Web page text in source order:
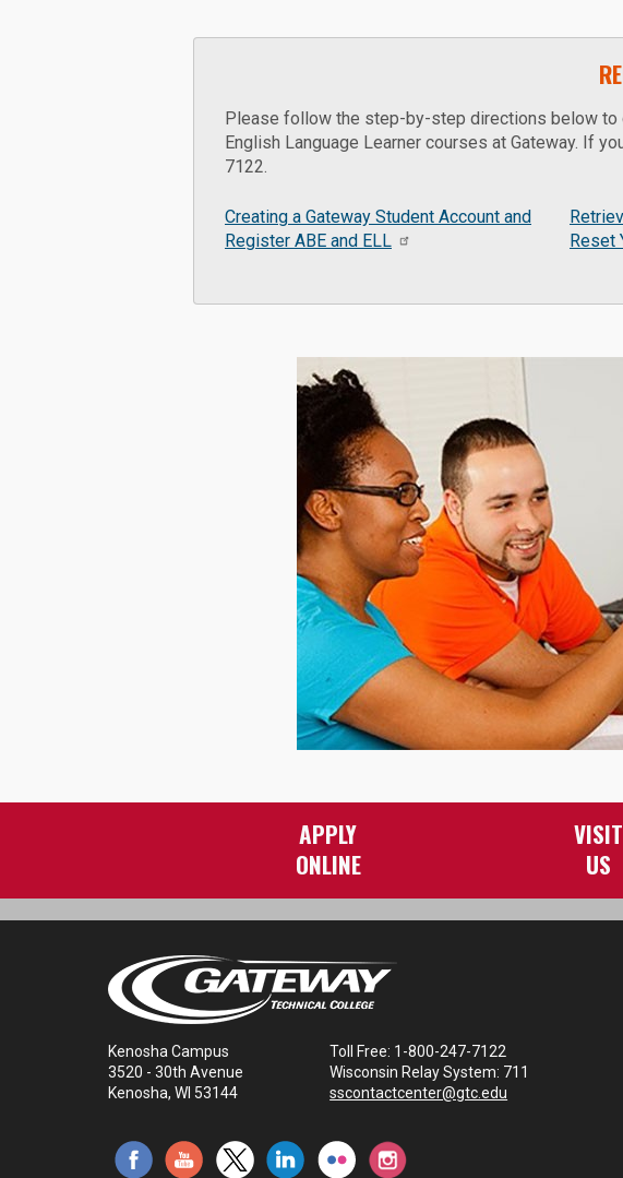
Please follow the step-by-step directions below to
English Language Learner courses at Gateway. If
7122.
Creating a Gateway Student Account and
Register ABE and ELL
Reset
APPLY
ONLINE
VISIT
US
Kenosha Campus
3520 - 30th Avenue
Kenosha, WI 53144
Toll Free: 1-800-247-7122
Wisconsin Relay System: 711
sscontactcenter@gtc.edu